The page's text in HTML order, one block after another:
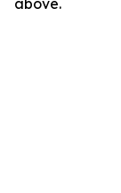
above.